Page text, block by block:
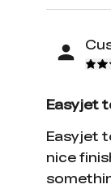
Easyjet
Easyjet
nice